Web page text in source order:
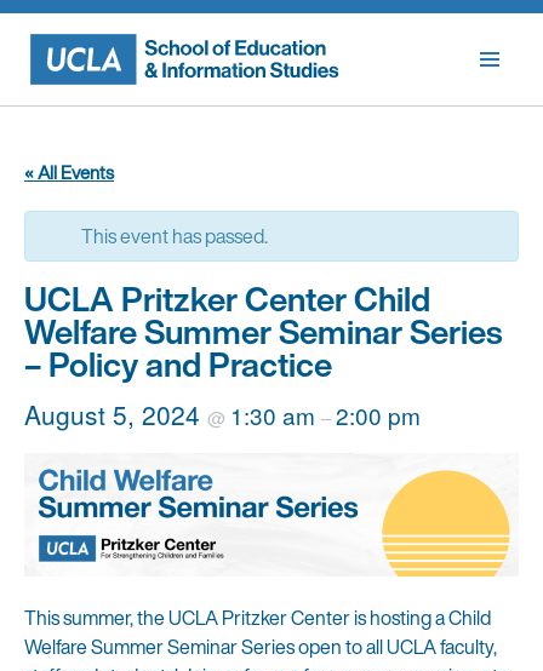
Skip
content
« All Events
This event has passed.
UCLA Pritzker Center Child
Welfare Summer Seminar Series
– Policy and Practice
August 5, 2024 @ 1:30 am –2:00 pm
This summer, the UCLA Pritzker Center is hosting a Child
Welfare Summer Seminar Series open to all UCLA faculty,